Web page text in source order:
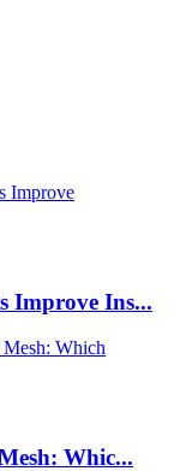
Improve Ins...
Whic...